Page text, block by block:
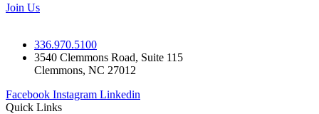
Join Us
336.970.5100
3540 Clemmons Road, Suite 115
Clemmons, NC 27012
Facebook Instagram Linkedin
Quick Links